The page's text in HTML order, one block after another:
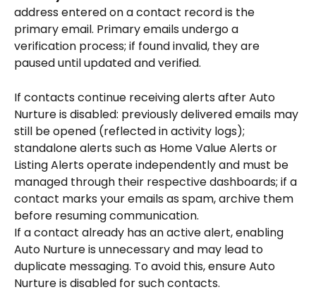
address entered on a contact record is the
primary email. Primary emails undergo a
verification process; if found invalid, they are
paused until updated and verified.
If contacts continue receiving alerts after Auto
Nurture is disabled: previously delivered emails may
still be opened (reflected in activity logs);
standalone alerts such as Home Value Alerts or
Listing Alerts operate independently and must be
managed through their respective dashboards; if a
contact marks your emails as spam, archive them
before resuming communication.
If a contact already has an active alert, enabling
Auto Nurture is unnecessary and may lead to
duplicate messaging. To avoid this, ensure Auto
Nurture is disabled for such contacts.